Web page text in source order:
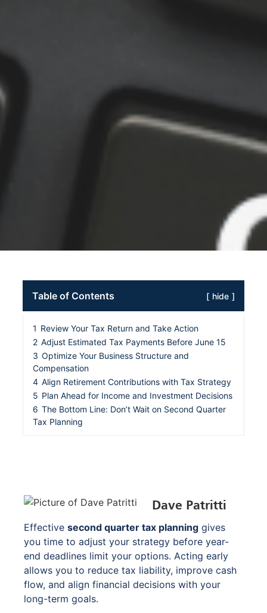
Table of Contents hide
1 Review Your Tax Return and Take Action
2 Adjust Estimated Tax Payments Before June 15
3 Optimize Your Business Structure and
Compensation
4 Align Retirement Contributions with Tax Strategy
5 Plan Ahead for Income and Investment Decisions
6 The Bottom Line: Don’t Wait on Second Quarter
Tax Planning
Dave Patritti
Effective second quarter tax planning gives
you time to adjust your strategy before year-
end deadlines limit your options. Acting early
allows you to reduce tax liability, improve cash
flow, and align financial decisions with your
long-term goals.